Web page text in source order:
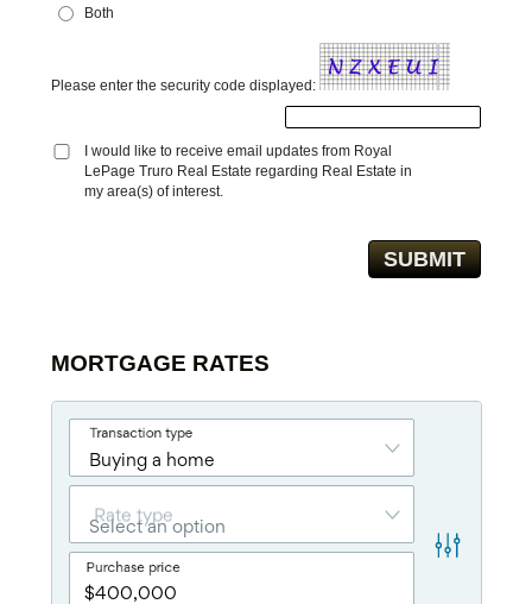
Both
Please enter the security code displayed:
I would like to receive email updates from Royal
LePage Truro Real Estate regarding Real Estate in
my area(s) of interest.
MORTGAGE RATES